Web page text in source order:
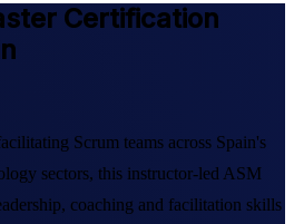
Certification
Scrum teams across Spain's
sectors, this instructor-led ASM
coaching and facilitation skills